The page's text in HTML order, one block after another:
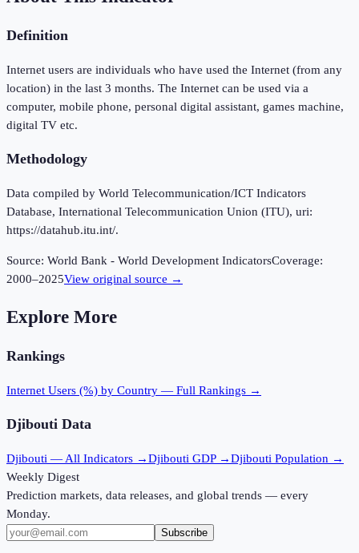
Definition
Internet users are individuals who have used the Internet (from any
location) in the last 3 months. The Internet can be used via a
computer, mobile phone, personal digital assistant, games machine,
digital TV etc.
Methodology
Data compiled by World Telecommunication/ICT Indicators
Database, International Telecommunication Union (ITU), uri:
https://datahub.itu.int/.
Source: World Bank - World Development IndicatorsCoverage:
2000–2025View original source →
Explore More
Rankings
Internet Users (%) by Country — Full Rankings →
Djibouti Data
Djibouti — All Indicators →Djibouti GDP →Djibouti Population →
Weekly Digest
Prediction markets, data releases, and global trends — every
Monday.
Subscribe